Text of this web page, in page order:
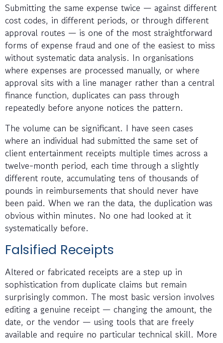
Submitting the same expense twice — against different
cost codes, in different periods, or through different
approval routes — is one of the most straightforward
forms of expense fraud and one of the easiest to miss
without systematic data analysis. In organisations
where expenses are processed manually, or where
approval sits with a line manager rather than a central
finance function, duplicates can pass through
repeatedly before anyone notices the pattern.
The volume can be significant. I have seen cases
where an individual had submitted the same set of
client entertainment receipts multiple times across a
twelve-month period, each time through a slightly
different route, accumulating tens of thousands of
pounds in reimbursements that should never have
been paid. When we ran the data, the duplication was
obvious within minutes. No one had looked at it
systematically before.
Falsified Receipts
Altered or fabricated receipts are a step up in
sophistication from duplicate claims but remain
surprisingly common. The most basic version involves
editing a genuine receipt — changing the amount, the
date, or the vendor — using tools that are freely
available and require no particular technical skill. More